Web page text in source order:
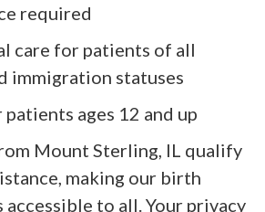
required
care for patients of all
immigration statuses
ages 12 and up
Mount Sterling, IL qualify
making our birth
to all. Your privacy